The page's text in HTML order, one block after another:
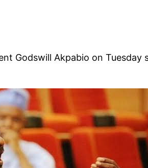
Godswill Akpabio on